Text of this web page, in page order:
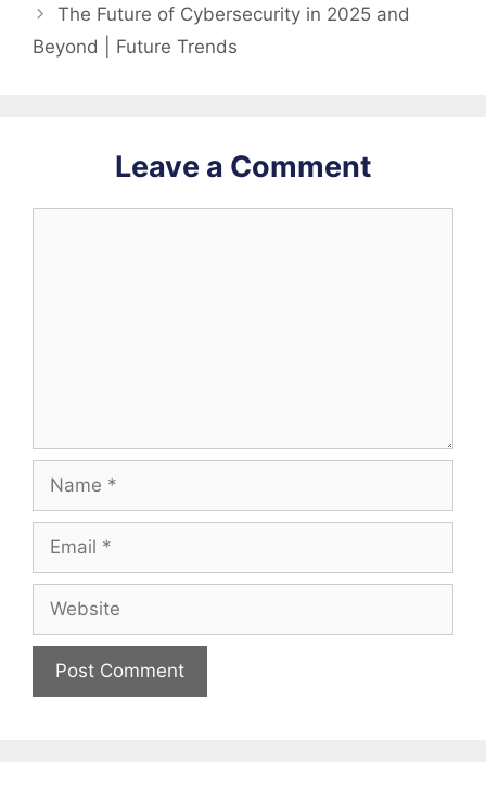
The Future of Cybersecurity in 2025 and
Beyond | Future Trends
Leave a Comment